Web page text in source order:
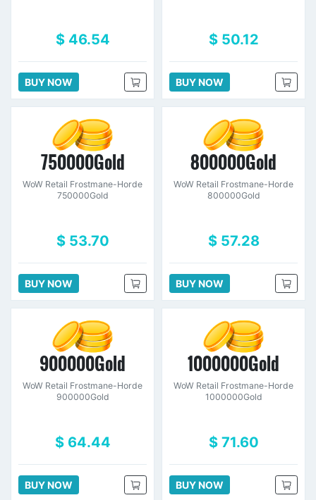
$ 46.54
BUY NOW
$ 50.12
BUY NOW
750000Gold
WoW Retail Frostmane-Horde
750000Gold
$ 53.70
BUY NOW
800000Gold
WoW Retail Frostmane-Horde
800000Gold
$ 57.28
BUY NOW
900000Gold
WoW Retail Frostmane-Horde
900000Gold
$ 64.44
BUY NOW
1000000Gold
WoW Retail Frostmane-Horde
1000000Gold
$ 71.60
BUY NOW